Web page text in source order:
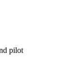
pilot